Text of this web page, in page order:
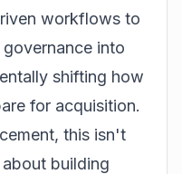
workflows to
into
shifting how
for acquisition.
, this isn't
building